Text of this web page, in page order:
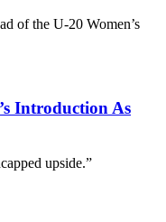
of the U-20 Women’s
Introduction As
upside.”